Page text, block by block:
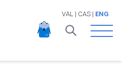
VAL | CAS| ENG
Open